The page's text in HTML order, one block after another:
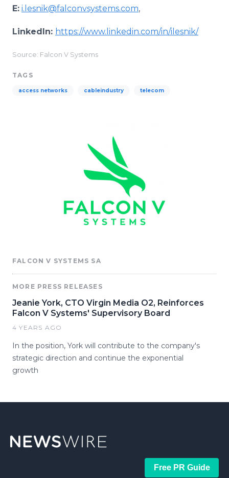
E: i.lesnik@falconvsystems.com,
LinkedIn: https://www.linkedin.com/in/ilesnik/
Source: Falcon V Systems
TAGS
access networks cableindustry telecom
FALCON V SYSTEMS SA
MORE PRESS RELEASES
Jeanie York, CTO Virgin Media O2, Reinforces
Falcon V Systems' Supervisory Board
4 YEARS AGO
In the position, York will contribute to the company's
strategic direction and continue the exponential
growth
Free PR Guide